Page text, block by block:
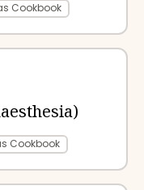
Cookbook
Cookbook